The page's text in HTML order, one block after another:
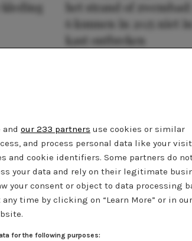
our 233 partners use cookies or similar
and process personal data like your
and cookie identifiers. Some partners do
your data and rely on their legitimate
your consent or object to data processing
time by clicking on “Learn More” or in our
for the following purposes:
kleding
het strand of
6 kunnen in 2025 niet
kast ontbreken